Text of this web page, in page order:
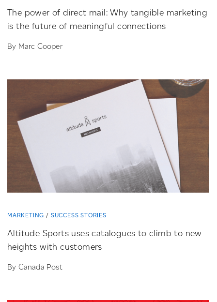
The power of direct mail: Why tangible marketing
is the future of meaningful connections
By Marc Cooper
MARKETING SUCCESS STORIES
Altitude Sports uses catalogues to climb to new
heights with customers
By Canada Post